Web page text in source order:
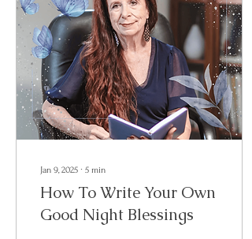
Jan 9, 2025 ∙ 5 min
How To Write Your Own
Good Night Blessings